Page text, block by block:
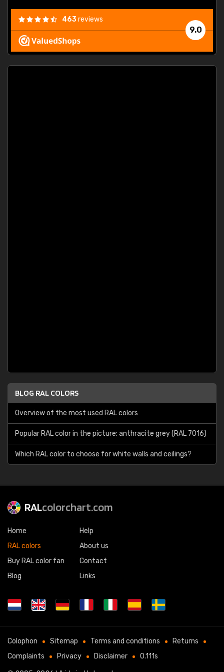
9.0
463reviews
BLOG RAL COLORS
Overview of the most used RAL colors
Popular RAL color in the picture: anthracite grey (RAL 7016)
Which RAL color to choose for white walls and ceilings?
RALcolorchart.com
Home
RAL colors
Buy RAL color fan
Blog
Help
About us
Contact
Links
Colophon Sitemap Terms and conditions
Returns
Complaints
Privacy Disclaimer 0.111s